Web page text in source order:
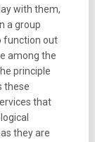
with them,
a group
function out
among the
principle
these
that
they are